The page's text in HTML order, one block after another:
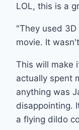
LOL, this is a
"They used
movie. It
This will make
actually spent
anything was
disappointing.
a flying dildo